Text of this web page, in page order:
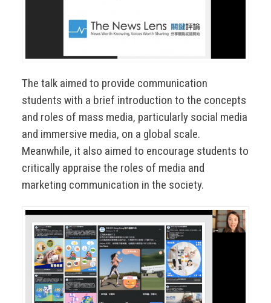
The talk aimed to provide communication
students with a brief introduction to the concepts
and roles of mass media, particularly social media
and immersive media, on a global scale.
Meanwhile, it also aimed to encourage students to
critically appraise the roles of media and
marketing communication in the society.